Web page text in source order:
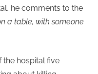
he comments to the
a table, with someone
the hospital five